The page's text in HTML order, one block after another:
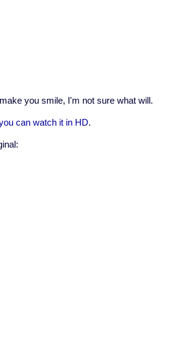
you smile, I'm not sure what will.
can watch it in HD.